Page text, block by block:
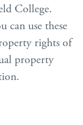
College.
can use these
rights of
property